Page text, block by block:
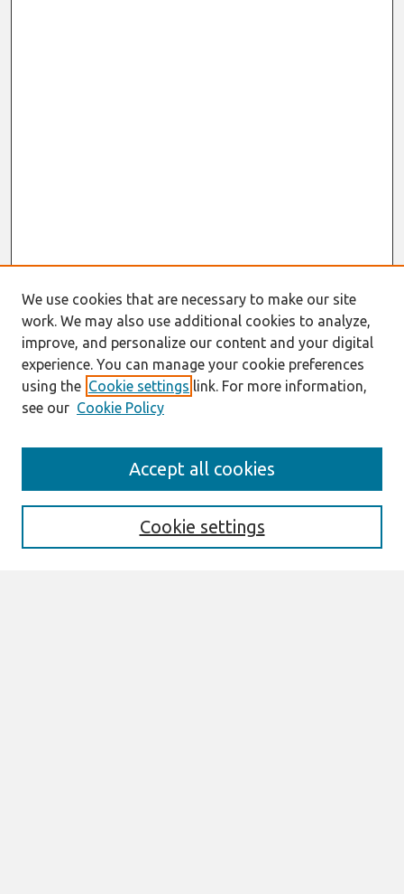
Enter search terms:
We use cookies that are necessary to make our site
work. We may also use additional cookies to analyze,
improve, and personalize our content and your digital
experience. You can manage your cookie preferences
using the Cookie settings link. For more information,
see our Cookie Policy
Cookie settings
Accept all cookies